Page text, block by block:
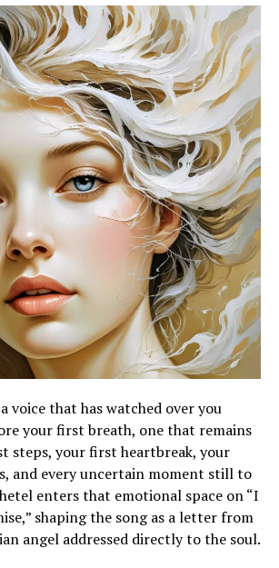
voice that has watched over you
your first breath, one that remains
steps, your first heartbreak, your
and every uncertain moment still to
enters that emotional space on “I
shaping the song as a letter from
angel addressed directly to the soul.